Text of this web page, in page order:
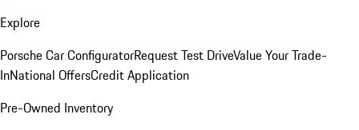
Explore
Porsche Car ConfiguratorRequest Test DriveValue Your Trade-
InNational OffersCredit Application
Pre-Owned Inventory